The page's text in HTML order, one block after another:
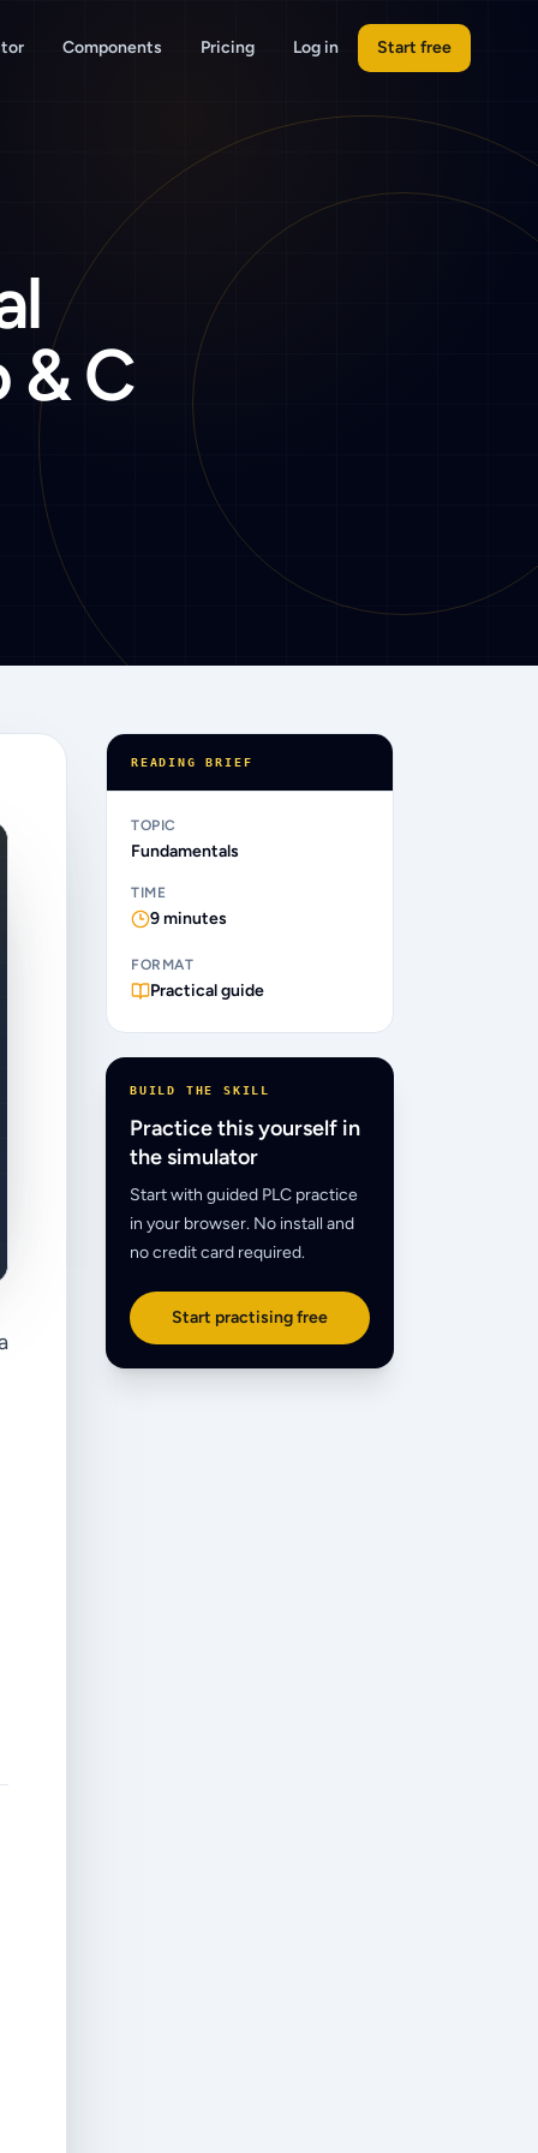
Components Pricing Log in Start free
& C
READING BRIEF
TOPIC
Fundamentals
TIME
9minutes
FORMAT
Practical guide
BUILD THE SKILL
Practice this yourself in
the simulator
Start with guided PLC practice
in your browser. No install and
no credit card required.
Start practising free